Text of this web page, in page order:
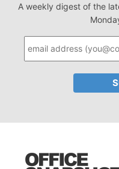
A weekly digest of the